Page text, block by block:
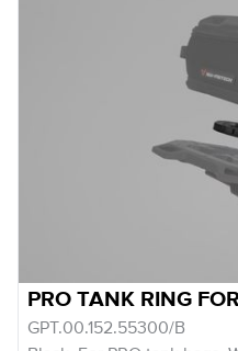
PRO TANK RING
GPT.00.152.55300/B